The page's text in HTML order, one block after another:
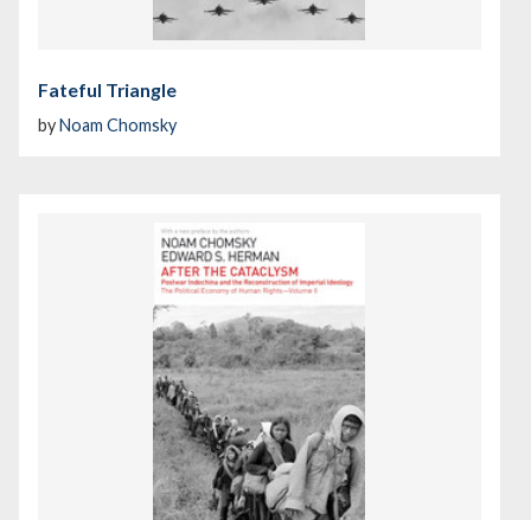
Fateful Triangle
byNoam Chomsky